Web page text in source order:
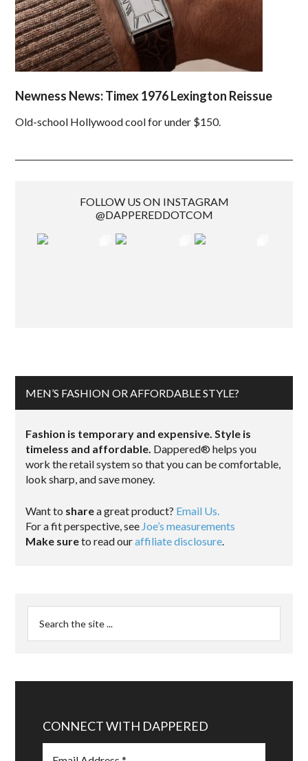
Newness News: Timex 1976 Lexington Reissue
Old-school Hollywood cool for under $150.
FOLLOW US ON INSTAGRAM
@DAPPEREDDOTCOM
MEN’S FASHION OR AFFORDABLE STYLE?
Fashion is temporary and expensive. Style is
timeless and affordable. Dappered® helps you
work the retail system so that you can be comfortable,
look sharp, and save money.
Want to sharea great product? Email Us.
For a fit perspective, see Joe’s measurements
Make sureto read ouraffiliate disclosure.
CONNECT WITH DAPPERED